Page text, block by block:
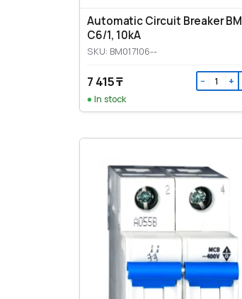
Automatic Circuit Breaker BM
C6/1, 10kA
SKU: BM017106--
7 415 ₸ − +
In stock